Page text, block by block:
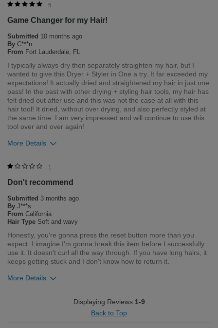
Was this review helpful to you?
10 0
Flag this review
5
Game Changer for my Hair!
Submitted 10 months ago
By C***n
From Fort Lauderdale, FL
I typically always dry then separately straighten my hair, but I
wanted to give this Dryer + Styler in One a try. It far exceeded my
expectations! It actually dried and straightened my hair in just one
pass! In the past with other drying + styling hair tools, my hair has
felt dried out after use and this was not the case at all with this
hair tool! It dried, without over drying, and also perfectly styled at
the same time. I am very impressed and will continue to use this
tool over and over again!
More Details
Bottom Line Yes, I would recommend to a friend
Was this review helpful to you?
15 0
Flag this review
1
Don't recommend
Submitted 3 months ago
By J***s
From California
Hair Type Soft and wavy
Honestly, you're gonna press the reset button more than you
expect. I imagine I'm gonna break this item before I successfully
use it. It doesn't curl all the way through. If you have long hairs, it
keeps getting stuck and I don't know how to return it.
More Details
Merchant Response
Thank you for taking the time to share your feedback with us.
We are truly sorry to hear about your experience with the CHI
LAVA AirGlide. We understand how disappointing and
Displaying Reviews 1-9
Back to Top